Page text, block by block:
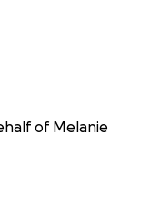
of Melanie